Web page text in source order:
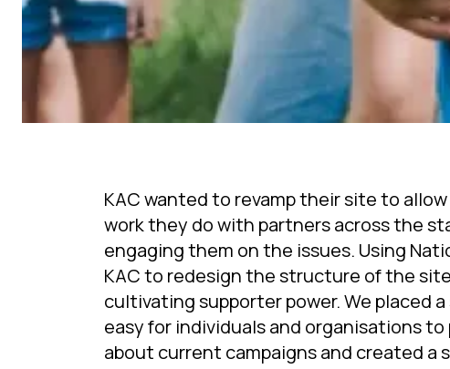
KAC wanted to revamp their site to
work they do with partners across the
engaging them on the issues. Using
KAC to redesign the structure of the
cultivating supporter power. We placed
easy for individuals and organisations
about current campaigns and created